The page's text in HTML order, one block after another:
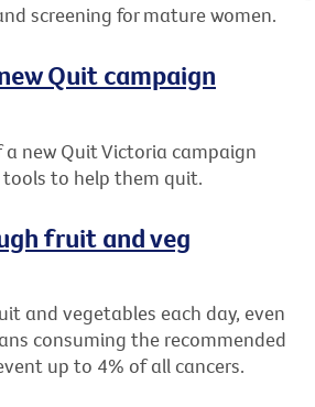
screening for mature women.
Quit campaign
new Quit Victoria campaign
to help them quit.
fruit and veg
and vegetables each day, even
consuming the recommended
up to 4% of all cancers.